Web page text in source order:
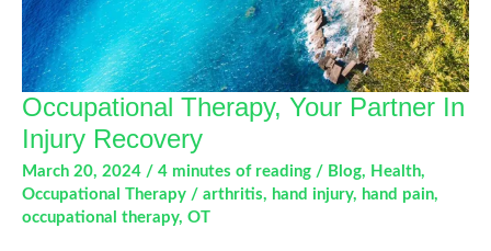
Occupational Therapy, Your Partner In
Injury Recovery
March 20, 2024 / 4 minutes of reading / Blog, Health,
Occupational Therapy / arthritis, hand injury, hand pain,
occupational therapy, OT